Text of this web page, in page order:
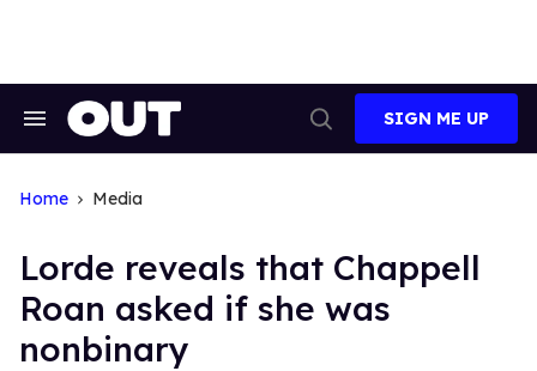
Search
Search
SIGN ME UP
Home Media
Lorde reveals that Chappell
Roan asked if she was
nonbinary